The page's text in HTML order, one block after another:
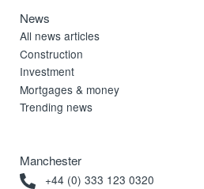
News
All news articles
Construction
Investment
Mortgages & money
Trending news
Manchester
+44 (0) 333 123 0320